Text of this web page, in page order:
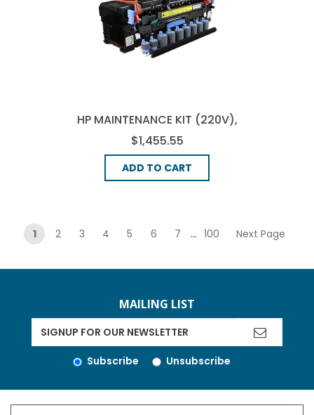
HP MAINTENANCE KIT (220V),
(C9153-69006)
$1,455.55
ADD TO CART
1 2 3 4 5 6 7 ... 100 Next Page
MAILING LIST
Subscribe Unsubscribe